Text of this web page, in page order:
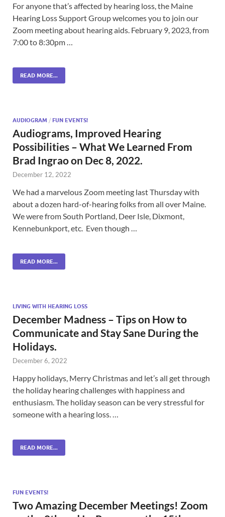
For anyone that’s affected by hearing loss, the Maine
Hearing Loss Support Group welcomes you to join our
Zoom meeting about hearing aids. February 9, 2023, from
7:00 to 8:30pm …
READ MORE...
AUDIOGRAM / FUN EVENTS!
Audiograms, Improved Hearing
Possibilities – What We Learned From
Brad Ingrao on Dec 8, 2022.
December 12, 2022
We had a marvelous Zoom meeting last Thursday with
about a dozen hard-of-hearing folks from all over Maine.
We were from South Portland, Deer Isle, Dixmont,
Kennebunkport, etc. Even though …
READ MORE...
LIVING WITH HEARING LOSS
December Madness – Tips on How to
Communicate and Stay Sane During the
Holidays.
December 6, 2022
Happy holidays, Merry Christmas and let’s all get through
the holiday hearing challenges with happiness and
enthusiasm. The holiday season can be very stressful for
someone with a hearing loss. …
READ MORE...
FUN EVENTS!
Two Amazing December Meetings! Zoom